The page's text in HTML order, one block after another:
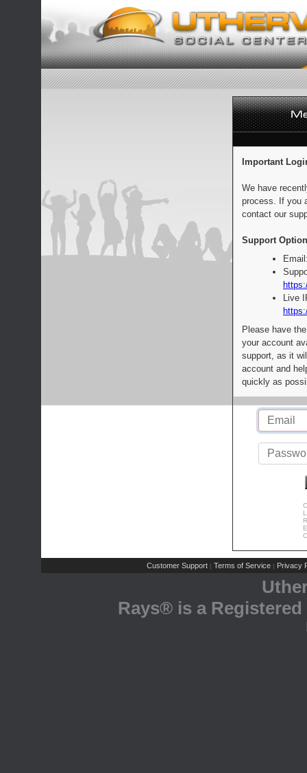
Important
We have
process. If you
contact our
Support
Live
Please have
your account
support, as it
account and
quickly as
Customer Support | Terms of Service | Privacy
Rays® is a